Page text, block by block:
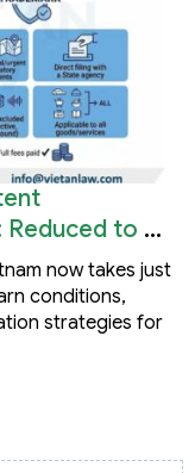
Reduced to 3
now takes just
conditions,
strategies for